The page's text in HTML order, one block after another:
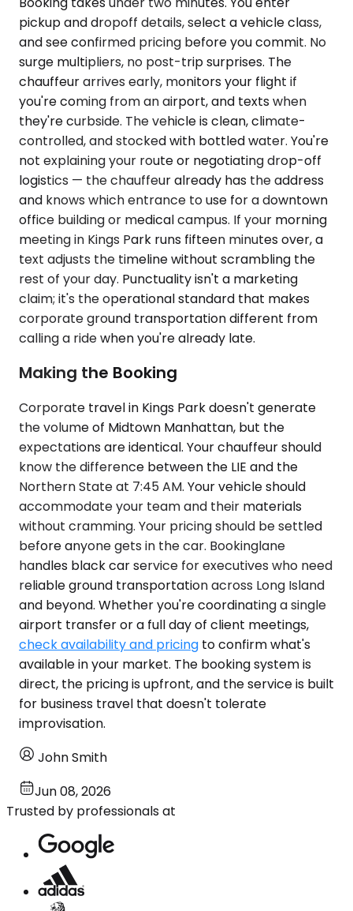
pickup and dropoff details, select a vehicle class,
and see confirmed pricing before you commit. No
surge multipliers, no post-trip surprises. The
chauffeur arrives early, monitors your flight if
you're coming from an airport, and texts when
they're curbside. The vehicle is clean, climate-
controlled, and stocked with bottled water. You're
not explaining your route or negotiating drop-off
logistics — the chauffeur already has the address
and knows which entrance to use for a downtown
office building or medical campus. If your morning
meeting in Kings Park runs fifteen minutes over, a
text adjusts the timeline without scrambling the
rest of your day. Punctuality isn't a marketing
claim; it's the operational standard that makes
corporate ground transportation different from
calling a ride when you're already late.
Making the Booking
Corporate travel in Kings Park doesn't generate
the volume of Midtown Manhattan, but the
expectations are identical. Your chauffeur should
know the difference between the LIE and the
Northern State at 7:45 AM. Your vehicle should
accommodate your team and their materials
without cramming. Your pricing should be settled
before anyone gets in the car. Bookinglane
handles black car service for executives who need
reliable ground transportation across Long Island
and beyond. Whether you're coordinating a single
airport transfer or a full day of client meetings,
check availability and pricing to confirm what's
available in your market. The booking system is
direct, the pricing is upfront, and the service is built
for business travel that doesn't tolerate
improvisation.
John Smith
Jun 08, 2026
Trusted by professionals at